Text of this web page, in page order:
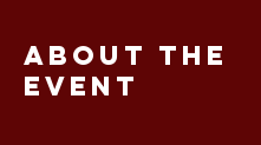
About the
event